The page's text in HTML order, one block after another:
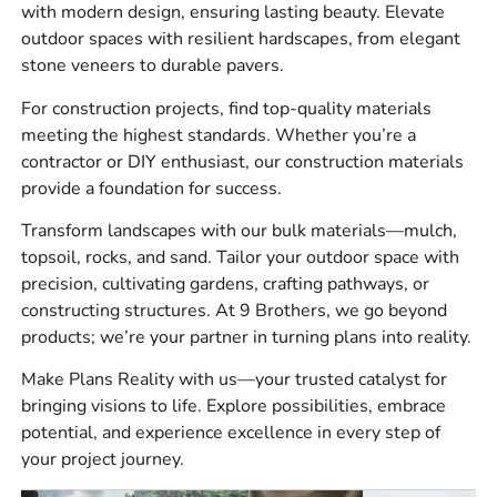
Masonry materials for brick, block, stone, mortar, veneer,
and repair work.
Hardscapes for patios, walkways, driveways, retaining
walls, pool surrounds, steps, and outdoor living spaces.
Construction materials for jobsite prep, waterproofing,
drainage, concrete work, forms, tools, adhesives,
sealants, and site protection.
Bulk materials for base prep, bedding, drainage, backfill,
and landscape installation.
Brands we stock and source include4
Seasons, Laticrete,Sika,ADA Solutions, Inc. ,Smart
Vent
MAX Monarch Stego
W.R.
Meadows,Alliance,Dutch Quality Stone, Eldorado
Stone,StoneCraft, Kindred Outdoors &
Surrounds ,Espoma,Reed & Perrine, Delgado
Stone,Cambridge,Glen-Gery
with modern design, ensuring lasting beauty. Elevate
outdoor spaces with resilient hardscapes, from elegant
stone veneers to durable pavers.
For construction projects, find top-quality materials
meeting the highest standards. Whether you’re a
contractor or DIY enthusiast, our construction materials
provide a foundation for success.
Transform landscapes with our bulk materials—mulch,
topsoil, rocks, and sand. Tailor your outdoor space with
precision, cultivating gardens, crafting pathways, or
constructing structures. At 9 Brothers, we go beyond
products; we’re your partner in turning plans into reality.
Make Plans Reality with us—your trusted catalyst for
bringing visions to life. Explore possibilities, embrace
potential, and experience excellence in every step of
your project journey.